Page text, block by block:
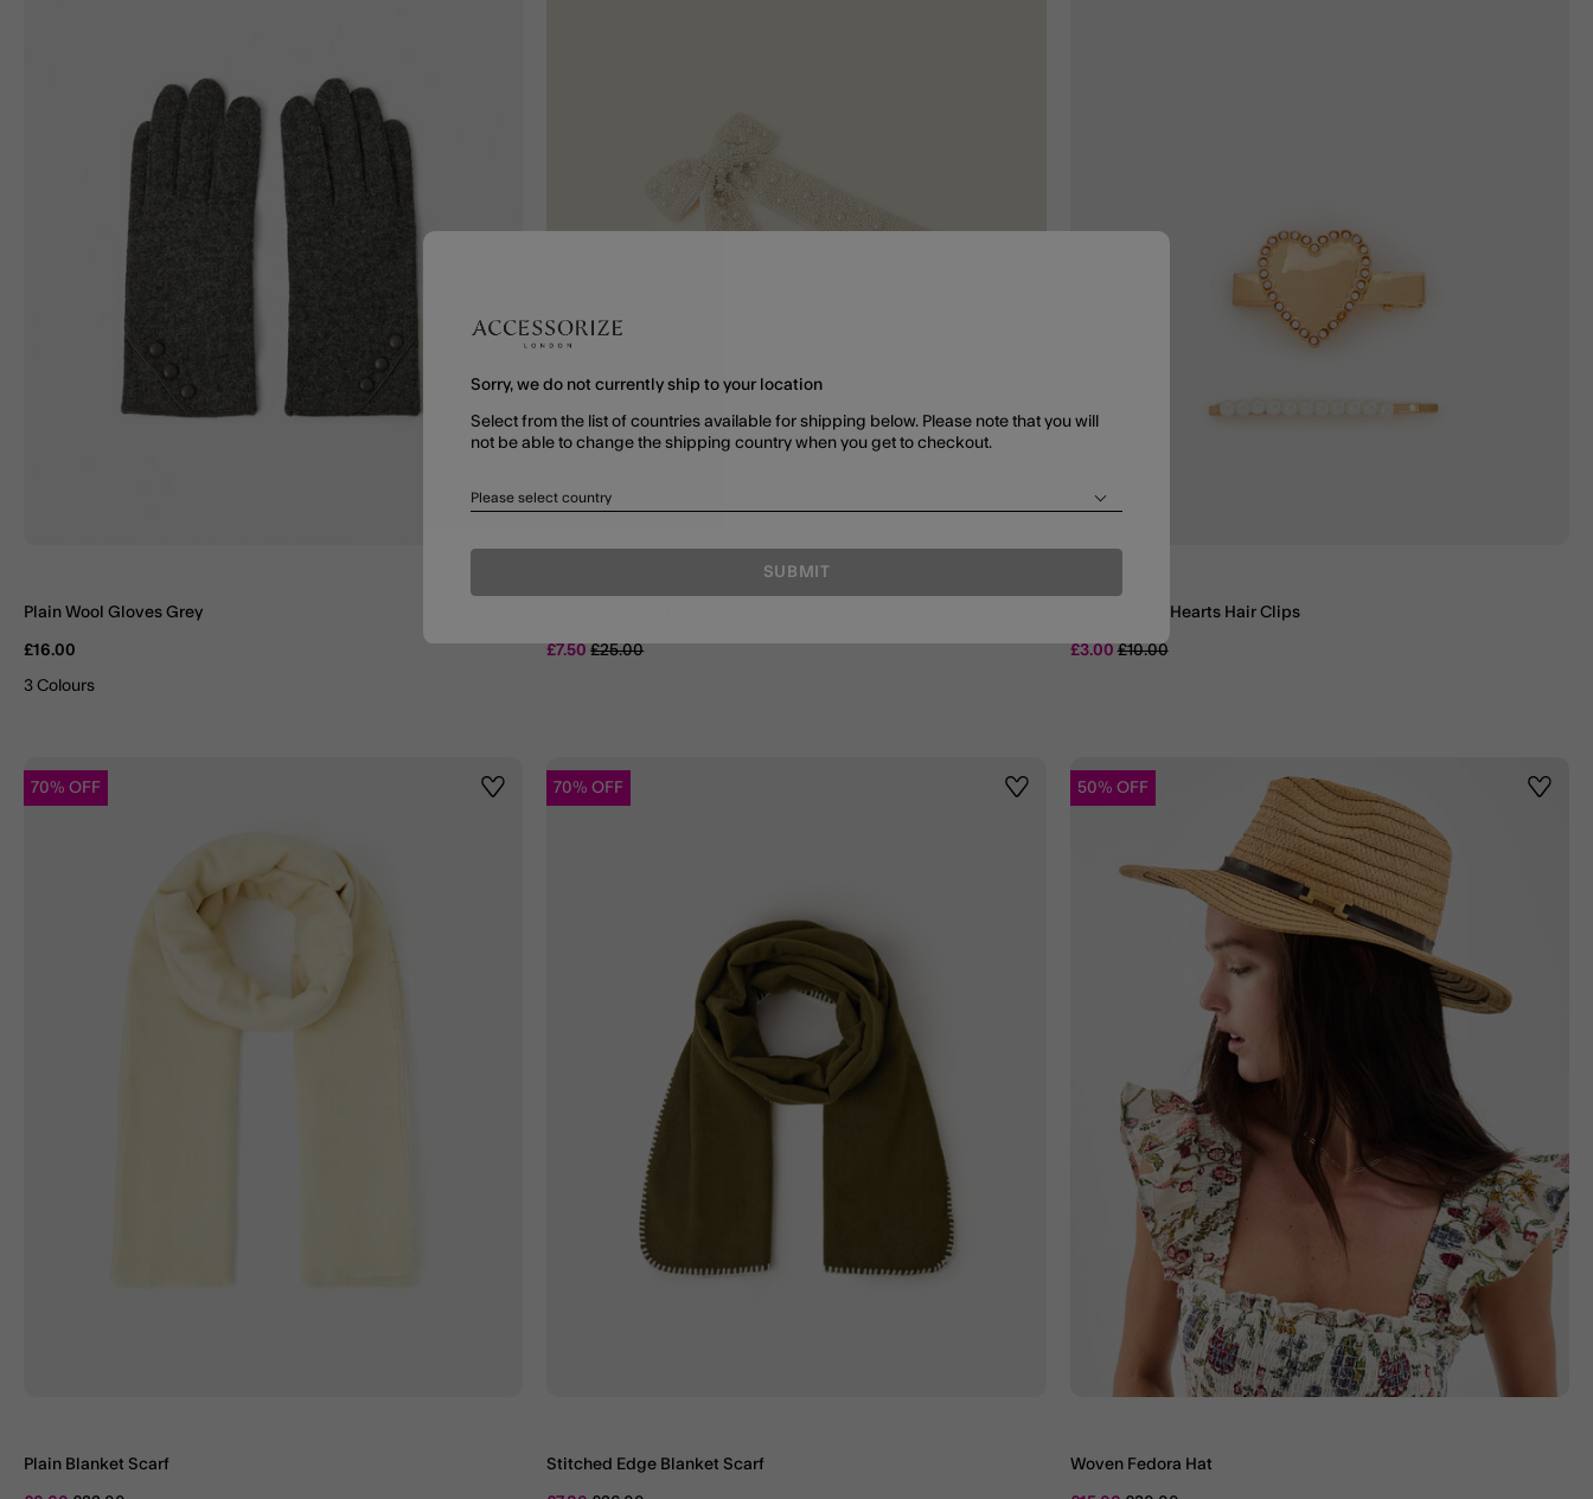
Plain Wool Gloves Grey
£16.00
3 Colours
£7.50Price reduced from
£25.00to
2-Pack Pearl Hearts Hair Clips
£3.00Price reduced from
£10.00to
70% OFF Wishlist
Plain Blanket Scarf
70% OFF Wishlist
Stitched Edge Blanket Scarf
50% OFF
Woven Fedora Hat
Sorry, we do not currently ship to your location
Select from the list of countries available for shipping below. Please note that you will
not be able to change the shipping country when you get to checkout.
Please select country
SUBMIT